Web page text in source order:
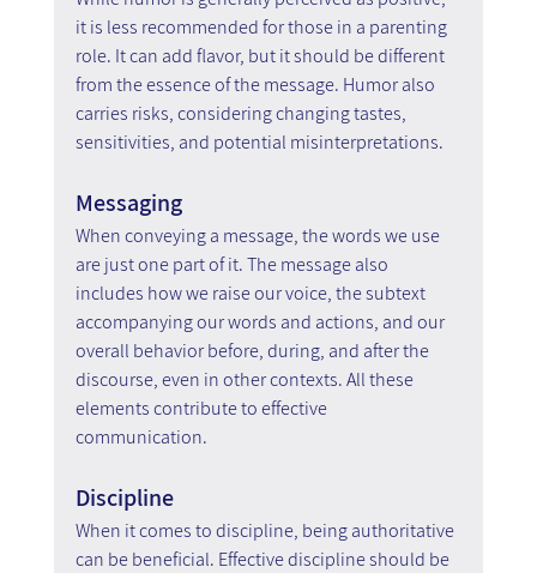
it is less recommended for those in a parenting
role. It can add flavor, but it should be different
from the essence of the message. Humor also
carries risks, considering changing tastes,
sensitivities, and potential misinterpretations.
Messaging
When conveying a message, the words we use
are just one part of it. The message also
includes how we raise our voice, the subtext
accompanying our words and actions, and our
overall behavior before, during, and after the
discourse, even in other contexts. All these
elements contribute to effective
communication.
Discipline
When it comes to discipline, being authoritative
can be beneficial. Effective discipline should be